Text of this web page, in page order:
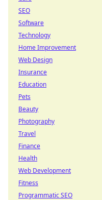
SEO
Software
Technology
Home Improvement
Web Design
Insurance
Education
Pets
Beauty
Photography
Travel
Finance
Health
Web Development
Fitness
Programmatic SEO